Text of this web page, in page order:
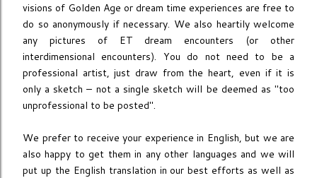
visions of Golden Age or dream time experiences are free to
do so anonymously if necessary. We also heartily welcome
any pictures of ET dream encounters (or other
interdimensional encounters). You do not need to be a
professional artist, just draw from the heart, even if it is
only a sketch – not a single sketch will be deemed as ''too
unprofessional to be posted''.
We prefer to receive your experience in English, but we are
also happy to get them in any other languages and we will
put up the English translation in our best efforts as well as